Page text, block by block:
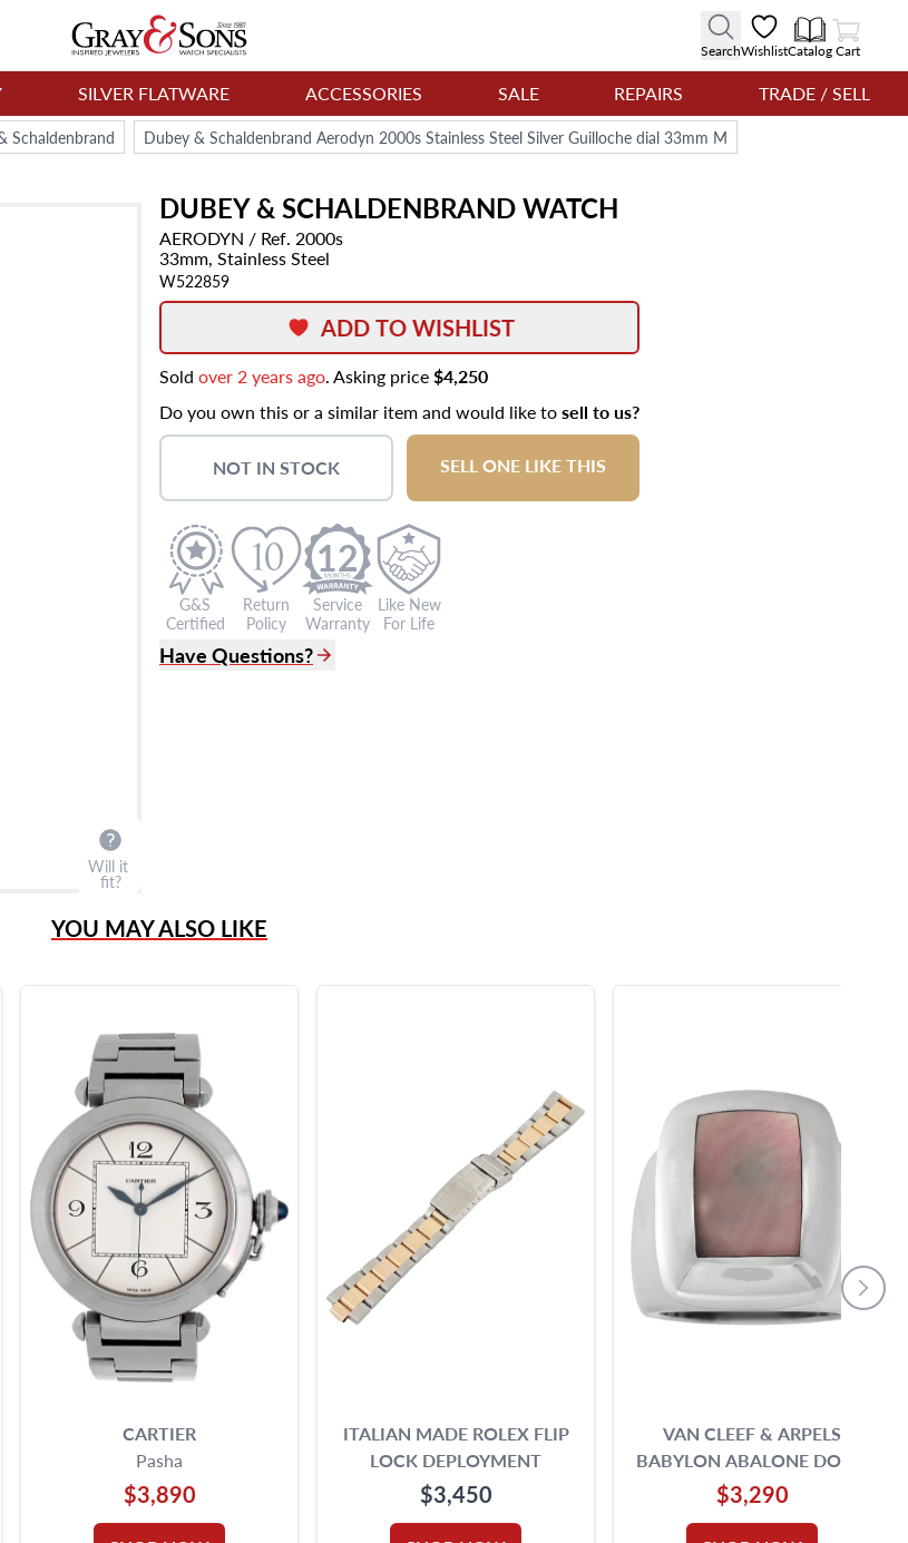
SearchWishlistCatalog
View Cart
Cart
SILVER FLATWARE ACCESSORIES SALE REPAIRS
TRADE / SELL
Schaldenbrand Dubey & Schaldenbrand Aerodyn 2000s Stainless Steel Silver Guilloche dial 33mm M
DUBEY & SCHALDENBRANDWATCH
AERODYN / Ref. 2000s
33mm, Stainless Steel
W522859
Will it
fit?
ADD TO WISHLIST
Sold over 2 years ago. Asking price$4,250
Do you own this or a similar item and would like tosell to us?
NOT IN STOCK SELL ONE LIKE THIS
G&S
Certified
Return
Policy
12
Service
Warranty
Like New
For Life
Have Questions?
YOU MAY ALSO LIKE
CARTIER
Pasha
$3,890
ITALIAN MADE ROLEX FLIP
LOCK DEPLOYMENT
$3,450
VAN CLEEF & ARPELS
BABYLON ABALONE DOME
RING IN 18K WHITE GOLD.
SIZE 6.25
$3,290